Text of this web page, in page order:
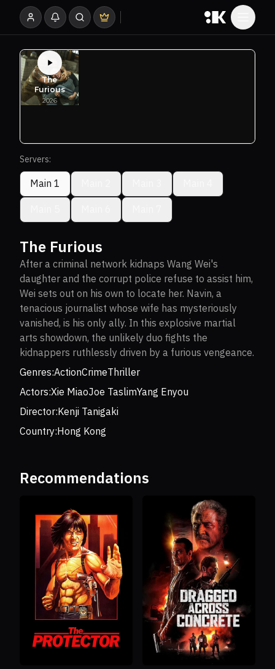
Servers:
Main 1
The Furious
After a criminal network kidnaps Wang Wei's
daughter and the corrupt police refuse to assist him,
Wei sets out on his own to locate her. Navin, a
tenacious journalist whose wife has mysteriously
vanished, is his only ally. In this explosive martial
arts showdown, the unlikely duo fights the
kidnappers ruthlessly driven by a furious vengeance.
Genres:ActionCrimeThriller
Actors:Xie MiaoJoe TaslimYang Enyou
Director:Kenji Tanigaki
Country:Hong Kong
Recommendations